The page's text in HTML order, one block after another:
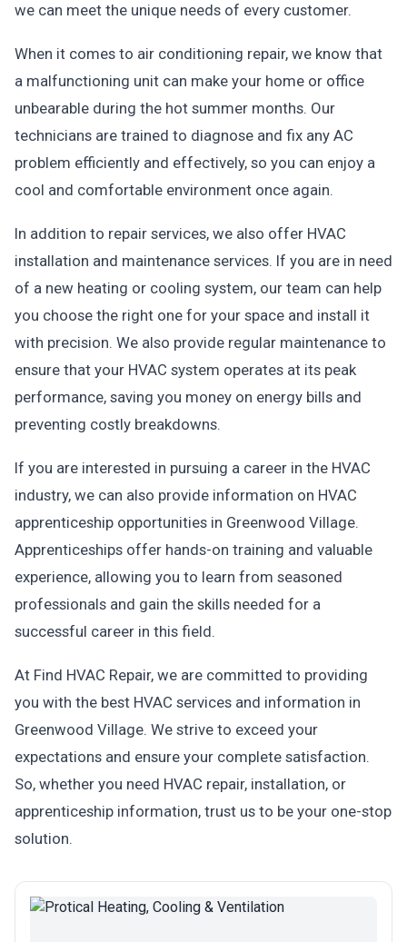
we can meet the unique needs of every customer.
When it comes to air conditioning repair, we know that
a malfunctioning unit can make your home or office
unbearable during the hot summer months. Our
technicians are trained to diagnose and fix any AC
problem efficiently and effectively, so you can enjoy a
cool and comfortable environment once again.
In addition to repair services, we also offer HVAC
installation and maintenance services. If you are in need
of a new heating or cooling system, our team can help
you choose the right one for your space and install it
with precision. We also provide regular maintenance to
ensure that your HVAC system operates at its peak
performance, saving you money on energy bills and
preventing costly breakdowns.
If you are interested in pursuing a career in the HVAC
industry, we can also provide information on HVAC
apprenticeship opportunities in Greenwood Village.
Apprenticeships offer hands-on training and valuable
experience, allowing you to learn from seasoned
professionals and gain the skills needed for a
successful career in this field.
At Find HVAC Repair, we are committed to providing
you with the best HVAC services and information in
Greenwood Village. We strive to exceed your
expectations and ensure your complete satisfaction.
So, whether you need HVAC repair, installation, or
apprenticeship information, trust us to be your one-stop
solution.